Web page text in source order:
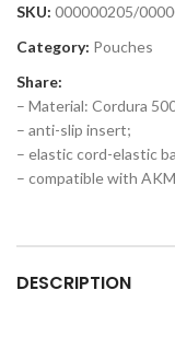
– Material: Cordura
– anti-slip insert;
– elastic cord-elastic
– compatible with
SKU: 000000205/
Category: Pouches
Share:
DESCRIPTION